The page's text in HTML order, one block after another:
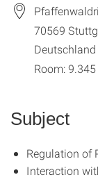
70569
Deutschland
Room: 9.345
Subject
Regulation of
Interaction